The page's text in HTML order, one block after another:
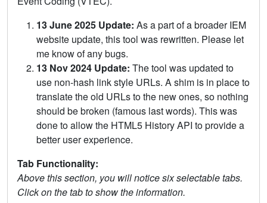
13 June 2025 Update: As a part of a broader IEM
website update, this tool was rewritten. Please let
me know of any bugs.
13 Nov 2024 Update: The tool was updated to
use non-hash link style URLs. A shim is in place to
translate the old URLs to the new ones, so nothing
should be broken (famous last words). This was
done to allow the HTML5 History API to provide a
better user experience.
Tab Functionality:
Above this section, you will notice six selectable tabs.
Click on the tab to show the information.